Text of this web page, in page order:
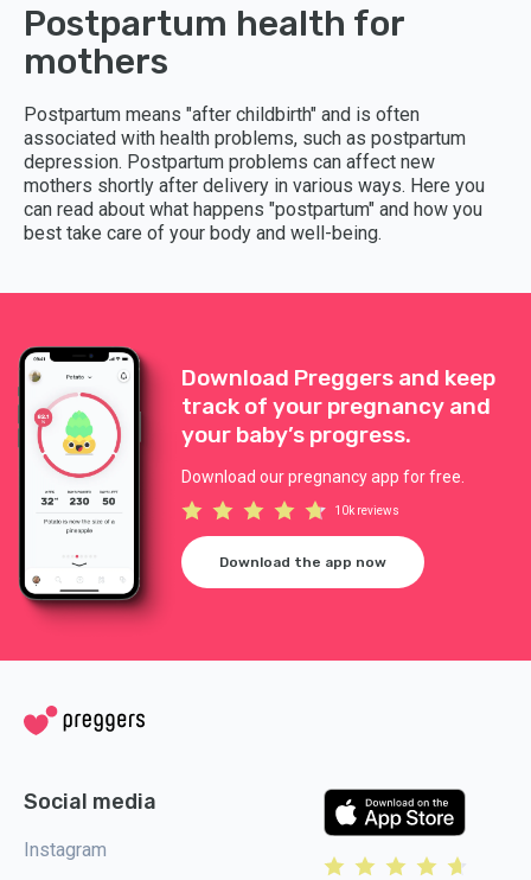
Postpartum health for
mothers
Postpartum means "after childbirth" and is often
associated with health problems, such as postpartum
depression. Postpartum problems can affect new
mothers shortly after delivery in various ways. Here you
can read about what happens "postpartum" and how you
best take care of your body and well-being.
Download Preggers and keep
track of your pregnancy and
your baby’s progress.
Download our pregnancy app for free.
10k reviews
Download the app now
Social media
Instagram